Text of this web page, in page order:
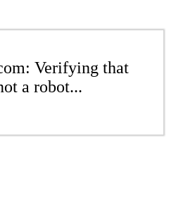
Verifying that
a robot...